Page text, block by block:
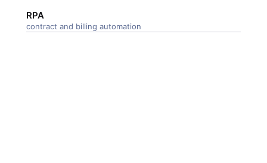
RPA
contract and billing automation